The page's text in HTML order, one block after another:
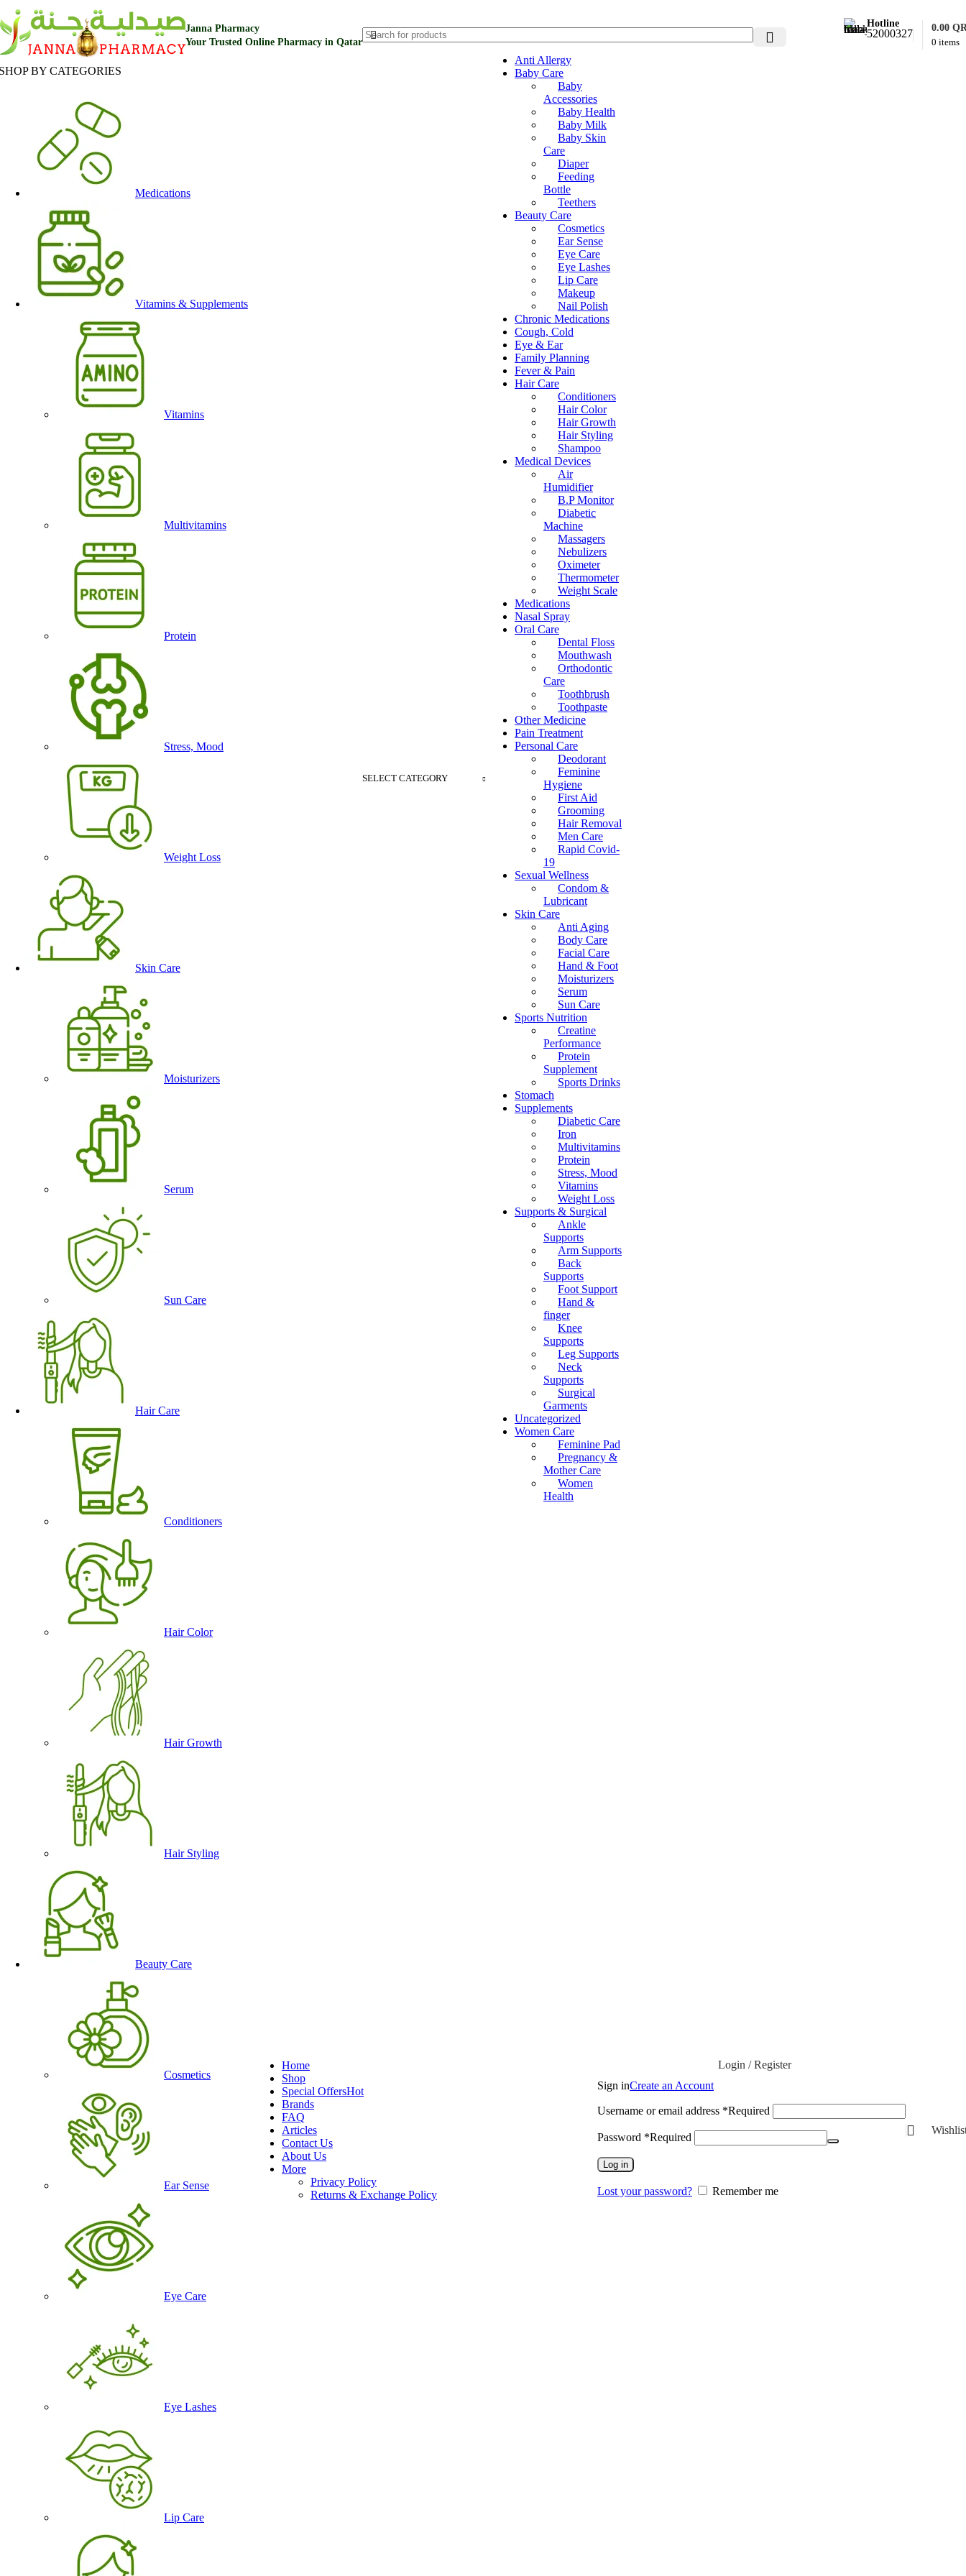
Janna Pharmacy
Your Trusted Online Pharmacy in Qatar
SELECT CATEGORY
Anti Allergy
Baby Care
Baby
Accessories
Baby Health
Baby Milk
Baby Skin
Care
Diaper
Feeding
Bottle
Teethers
Beauty Care
Cosmetics
Ear Sense
Eye Care
Eye Lashes
Lip Care
Makeup
Nail Polish
Chronic Medications
Cough, Cold
Eye & Ear
Family Planning
Fever & Pain
Hair Care
Conditioners
Hair Color
Hair Growth
Hair Styling
Shampoo
Medical Devices
Air
Humidifier
B.P Monitor
Diabetic
Machine
Massagers
Nebulizers
Oximeter
Thermometer
Weight Scale
Medications
Nasal Spray
Oral Care
Dental Floss
Mouthwash
Orthodontic
Care
Toothbrush
Toothpaste
Other Medicine
Pain Treatment
Personal Care
Deodorant
Feminine
Hygiene
First Aid
Grooming
Hair Removal
Men Care
Rapid Covid-
19
Sexual Wellness
Condom &
Lubricant
Skin Care
Anti Aging
Body Care
Facial Care
Hand & Foot
Moisturizers
Serum
Sun Care
Sports Nutrition
Creatine
Performance
Protein
Supplement
Sports Drinks
Stomach
Supplements
Diabetic Care
Iron
Multivitamins
Protein
Stress, Mood
Vitamins
Weight Loss
Supports & Surgical
Ankle
Supports
Arm Supports
Back
Supports
Foot Support
Hand &
finger
Knee
Supports
Leg Supports
Neck
Supports
Surgical
Garments
Uncategorized
Women Care
Feminine Pad
Pregnancy &
Mother Care
Women
Health
Hotline
52000327
0 items
0.00
BY CATEGORIES
Medications
Vitamins & Supplements
Vitamins
Multivitamins
Protein
Stress, Mood
Weight Loss
Skin Care
Moisturizers
Serum
Sun Care
Hair Care
Conditioners
Hair Color
Hair Growth
Hair Styling
Beauty Care
Cosmetics
Ear Sense
Eye Care
Eye Lashes
Lip Care
Home
Shop
Special OffersHot
Brands
FAQ
Articles
Contact Us
About Us
More
Privacy Policy
Returns & Exchange Policy
Login / Register
Sign inCreate an Account
Username or email address *Required
Password *Required
Log in
Lost your password? Remember me